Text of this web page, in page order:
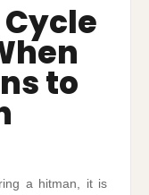
to
a hitman, it is